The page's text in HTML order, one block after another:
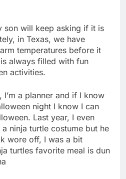
son will keep asking if it is
in Texas, we have
temperatures before it
always filled with fun
activities.
I’m a planner and if I know
night I know I can
Last year, I even
ninja turtle costume but he
wore off, I was a bit
turtles favorite meal is dun